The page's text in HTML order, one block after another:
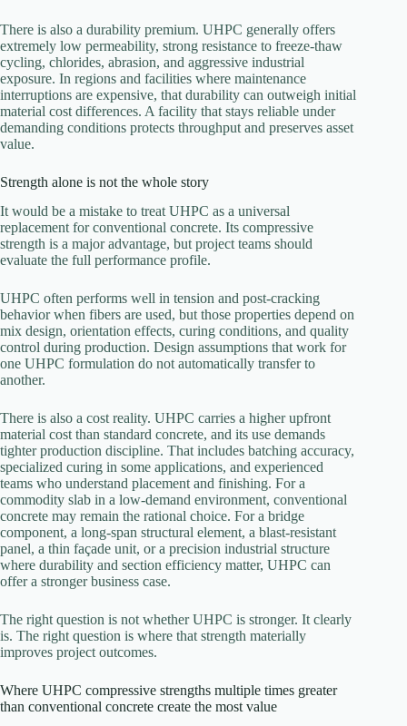
There is also a durability premium. UHPC generally offers
extremely low permeability, strong resistance to freeze-thaw
cycling, chlorides, abrasion, and aggressive industrial
exposure. In regions and facilities where maintenance
interruptions are expensive, that durability can outweigh initial
material cost differences. A facility that stays reliable under
demanding conditions protects throughput and preserves asset
value.
Strength alone is not the whole story
It would be a mistake to treat UHPC as a universal
replacement for conventional concrete. Its compressive
strength is a major advantage, but project teams should
evaluate the full performance profile.
UHPC often performs well in tension and post-cracking
behavior when fibers are used, but those properties depend on
mix design, orientation effects, curing conditions, and quality
control during production. Design assumptions that work for
one UHPC formulation do not automatically transfer to
another.
There is also a cost reality. UHPC carries a higher upfront
material cost than standard concrete, and its use demands
tighter production discipline. That includes batching accuracy,
specialized curing in some applications, and experienced
teams who understand placement and finishing. For a
commodity slab in a low-demand environment, conventional
concrete may remain the rational choice. For a bridge
component, a long-span structural element, a blast-resistant
panel, a thin façade unit, or a precision industrial structure
where durability and section efficiency matter, UHPC can
offer a stronger business case.
The right question is not whether UHPC is stronger. It clearly
is. The right question is where that strength materially
improves project outcomes.
Where UHPC compressive strengths multiple times greater
than conventional concrete create the most value